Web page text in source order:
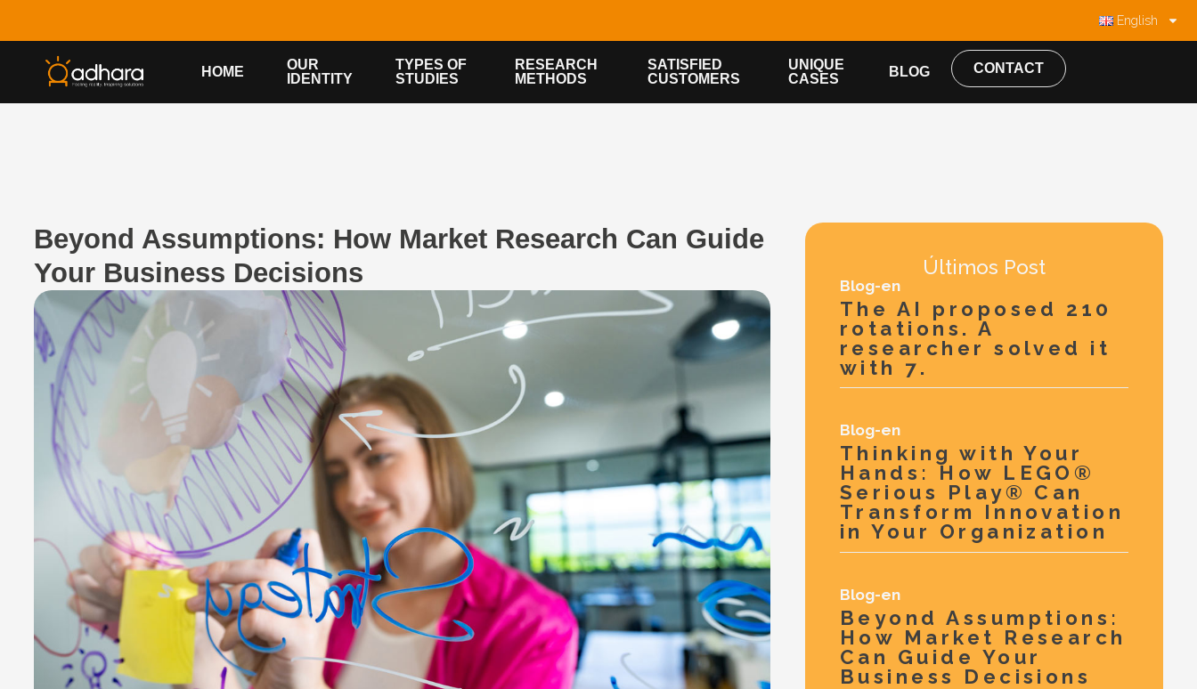
English
HOME
OUR
IDENTITY
TYPES OF
STUDIES
RESEARCH
METHODS
SATISFIED
CUSTOMERS
UNIQUE
CASES
BLOG CONTACT
Beyond Assumptions: How Market Research Can Guide
Your Business Decisions
Últimos Post
Blog-en
The AI proposed 210
rotations. A
researcher solved it
with 7.
Blog-en
Thinking with Your
Hands: How LEGO®
Serious Play® Can
Transform Innovation
in Your Organization
Blog-en
Beyond Assumptions:
How Market Research
Can Guide Your
Business Decisions